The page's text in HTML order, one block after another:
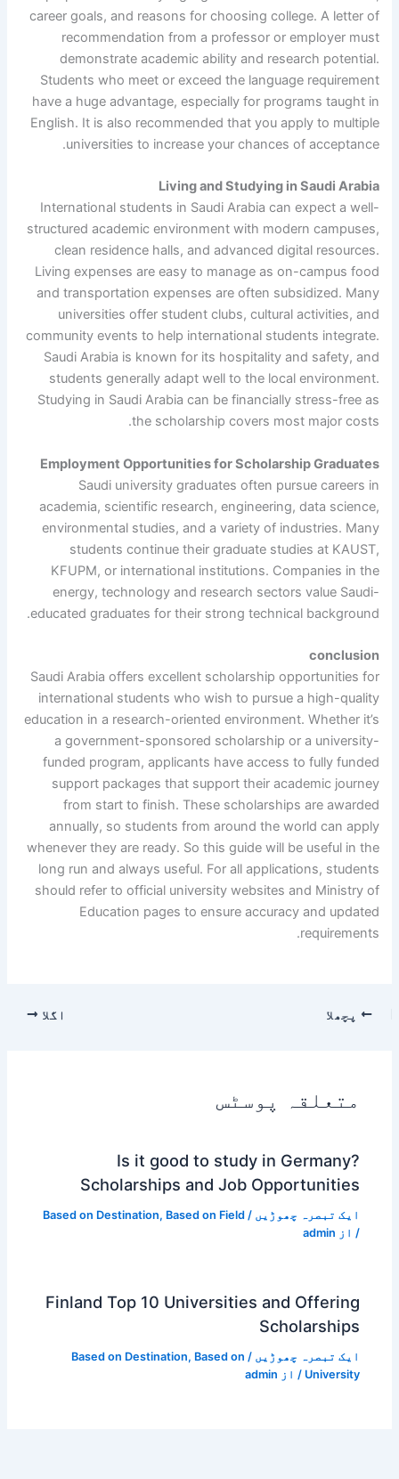
career goals, and reasons for choosing college. A letter of
recommendation from a professor or employer must
demonstrate academic ability and research potential.
Students who meet or exceed the language requirement
have a huge advantage, especially for programs taught in
English. It is also recommended that you apply to multiple
universities to increase your chances of acceptance.
Living and Studying in Saudi Arabia
International students in Saudi Arabia can expect a well-
structured academic environment with modern campuses,
clean residence halls, and advanced digital resources.
Living expenses are easy to manage as on-campus food
and transportation expenses are often subsidized. Many
universities offer student clubs, cultural activities, and
community events to help international students integrate.
Saudi Arabia is known for its hospitality and safety, and
students generally adapt well to the local environment.
Studying in Saudi Arabia can be financially stress-free as
the scholarship covers most major costs.
Employment Opportunities for Scholarship Graduates
Saudi university graduates often pursue careers in
academia, scientific research, engineering, data science,
environmental studies, and a variety of industries. Many
students continue their graduate studies at KAUST,
KFUPM, or international institutions. Companies in the
energy, technology and research sectors value Saudi-
educated graduates for their strong technical background.
conclusion
Saudi Arabia offers excellent scholarship opportunities for
international students who wish to pursue a high-quality
education in a research-oriented environment. Whether it’s
a government-sponsored scholarship or a university-
funded program, applicants have access to fully funded
support packages that support their academic journey
from start to finish. These scholarships are awarded
annually, so students from around the world can apply
whenever they are ready. So this guide will be useful in the
long run and always useful. For all applications, students
should refer to official university websites and Ministry of
Education pages to ensure accuracy and updated
requirements.
پچھلا اگلا
متعلقہ پوسٹس
Is it good to study in Germany?
Scholarships and Job Opportunities
ایک تبصرہ چھوڑیں /
Based on Destination, Based on Field
/ از admin
Finland Top 10 Universities and Offering
Scholarships
ایک تبصرہ چھوڑیں /
Based on Destination, Based on
University / از admin